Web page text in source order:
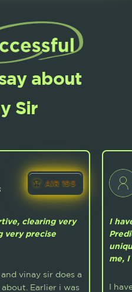
about
Sir
AIR 195
clearing very
very precise
vinay sir does a
Earlier i was
I
me,
I